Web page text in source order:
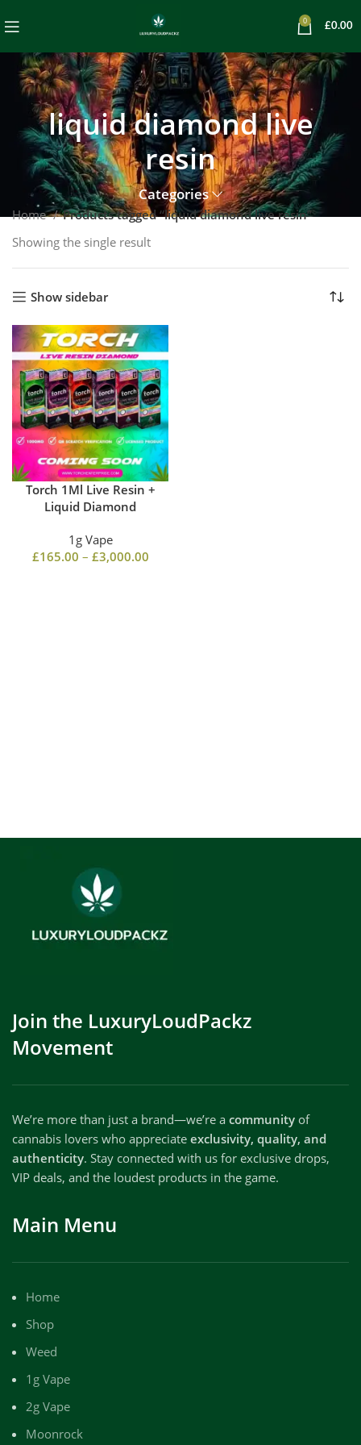
0
£0.00
liquid diamond live
resin
Categories
Home
Products tagged “liquid diamond live resin”
Showing the single result
Show sidebar
Torch 1Ml Live Resin +
Liquid Diamond
1g Vape
£165.00 – £3,000.00
Join the LuxuryLoudPackz
Movement
We’re more than just a brand—we’re a community of
cannabis lovers who appreciate exclusivity, quality, and
authenticity. Stay connected with us for exclusive drops,
VIP deals, and the loudest products in the game.
Main Menu
Home
Shop
Weed
1g Vape
2g Vape
Moonrock